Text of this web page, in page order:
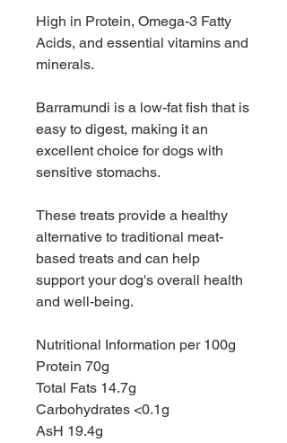
High in Protein, Omega-3 Fatty
Acids, and essential vitamins and
minerals.
Barramundi is a low-fat fish that is
easy to digest, making it an
excellent choice for dogs with
sensitive stomachs.
These treats provide a healthy
alternative to traditional meat-
based treats and can help
support your dog's overall health
and well-being.
Nutritional Information per 100g
Protein 70g
Total Fats 14.7g
Carbohydrates <0.1g
AsH 19.4g